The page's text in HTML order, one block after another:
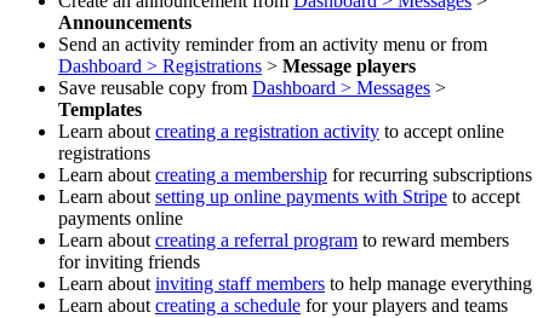
Announcements
Send an activity reminder from an activity menu or from
Dashboard > Registrations > Message players
Save reusable copy from Dashboard > Messages >
Templates
Learn about creating a registration activity to accept online
registrations
Learn about creating a membership for recurring subscriptions
Learn about setting up online payments with Stripe to accept
payments online
Learn about creating a referral program to reward members
for inviting friends
Learn about inviting staff members to help manage everything
Learn about creating a schedule for your players and teams